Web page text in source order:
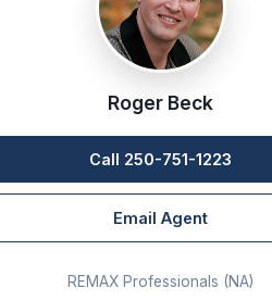
Roger Beck
Call 250-751-1223
Email Agent
REMAX Professionals (NA)